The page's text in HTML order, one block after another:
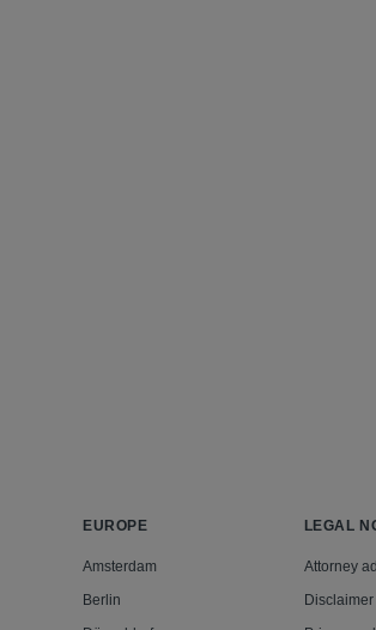
EUROPE
Amsterdam
Berlin
LEGAL
Attorney